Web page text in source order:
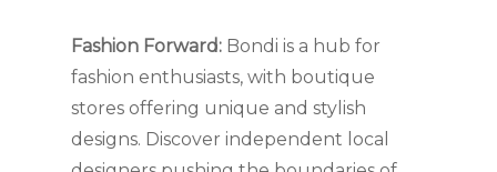
Fashion Forward: Bondi is a hub for
fashion enthusiasts, with boutique
stores offering unique and stylish
designs. Discover independent local